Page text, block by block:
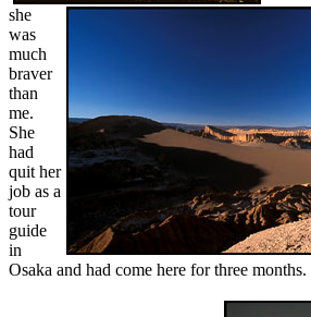
she
was
much
braver
than
me.
She
had
quit her
job as a
tour
guide
in
Osaka and had come here for three months.